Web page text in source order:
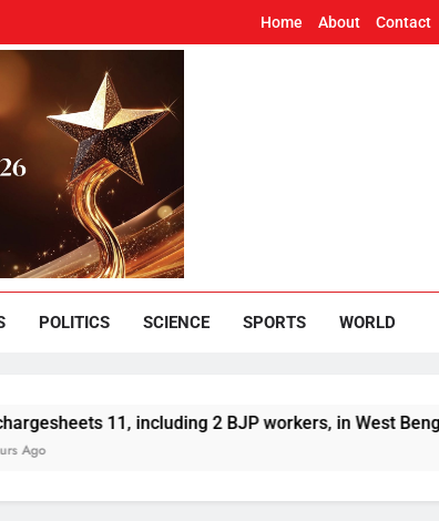
Home About Contact
POLITICS SCIENCE SPORTS WORLD
11, including 2 BJP workers, in West Bengal CM